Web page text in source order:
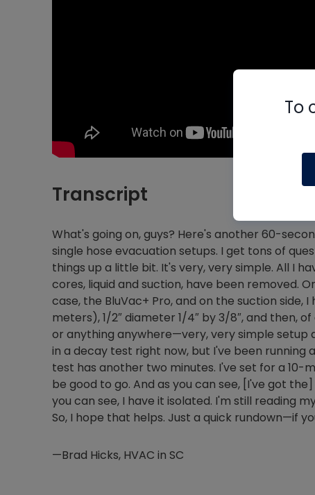
Transcript
What's going on, guys? Here's another 60-
single hose evacuation setups. I get tons of
things up a little bit. It's very, very simple. All I
cores, liquid and suction, have been removed.
case, the BluVac+ Pro, and on the suction side,
meters), 1/2″ diameter 1/4″ by 3/8″, and then,
or anything anywhere—very, very simple setup
in a decay test right now, but I've been
test has another two minutes. I've set for a 10-
be good to go. And as you can see, [I've got
you can see, I have it isolated. I'm still reading
So, I hope that helps. Just a quick rundown—if
—Brad Hicks, HVAC in SC
To